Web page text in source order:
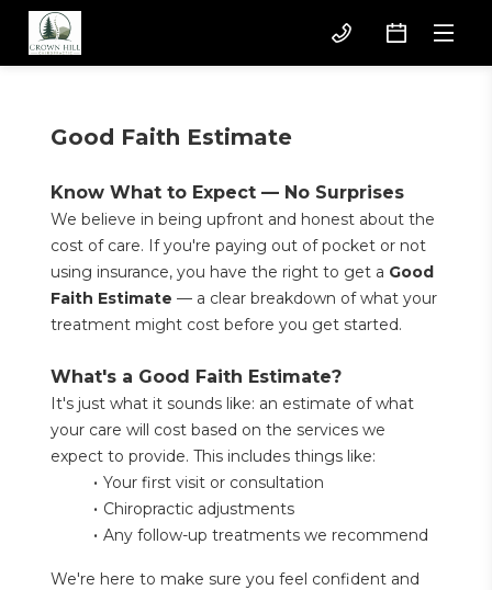
Good Faith Estimate
Know What to Expect — No Surprises
We believe in being upfront and honest about the
cost of care. If you're paying out of pocket or not
using insurance, you have the right to get a Good
Faith Estimate — a clear breakdown of what your
treatment might cost before you get started.
What's a Good Faith Estimate?
It's just what it sounds like: an estimate of what
your care will cost based on the services we
expect to provide. This includes things like:
Your first visit or consultation
Chiropractic adjustments
Any follow-up treatments we recommend
We're here to make sure you feel confident and